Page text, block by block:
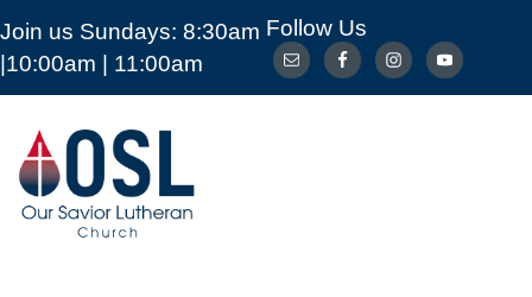
Join us Sundays: 8:30am
|10:00am | 11:00am
Follow Us
Our
Savior
Lutheran
Church
Mckinney
ABOUT MEDIA GET CONNECTED
CARE OUR SAVIOR PRESCHOOL